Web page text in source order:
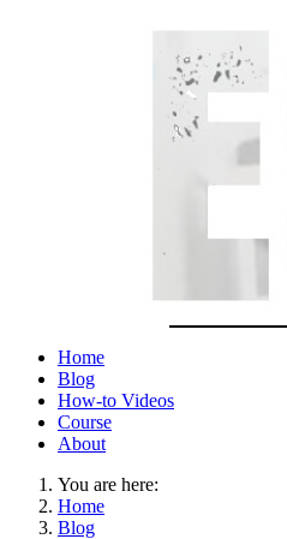
Home
Blog
How-to Videos
Course
About
You are here:
Home
Blog